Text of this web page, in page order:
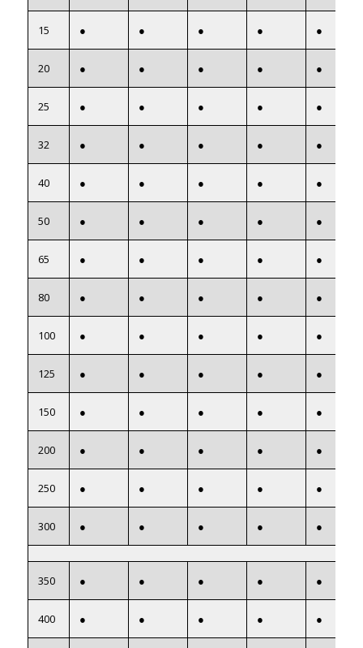
15 ● ● ● ● ●
20 ● ● ● ● ●
25 ● ● ● ● ●
32 ● ● ● ● ●
40 ● ● ● ● ●
50 ● ● ● ● ●
65 ● ● ● ● ●
80 ● ● ● ● ●
100 ● ● ● ● ●
125 ● ● ● ● ●
150 ● ● ● ● ●
200 ● ● ● ● ●
250 ● ● ● ● ●
300 ● ● ● ● ●
350 ● ● ● ● ●
400 ● ● ● ● ●